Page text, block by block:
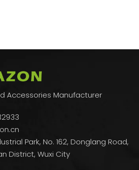
Accessories Manufacturer
Park, No. 162, Donglang Road,
District, Wuxi City